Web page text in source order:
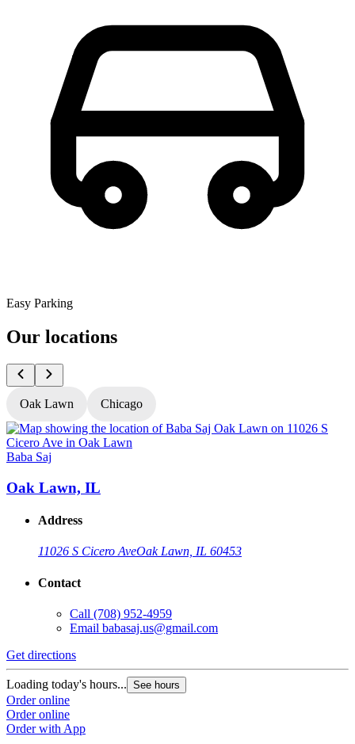
Easy Parking
Our locations
Oak Lawn Chicago
Baba Saj
Oak Lawn, IL
Address
11026 S Cicero AveOak Lawn, IL 60453
Contact
Call (708) 952-4959
Email babasaj.us@gmail.com
Get directions
Loading today's hours... See hours
Order online
Order online
Order with App